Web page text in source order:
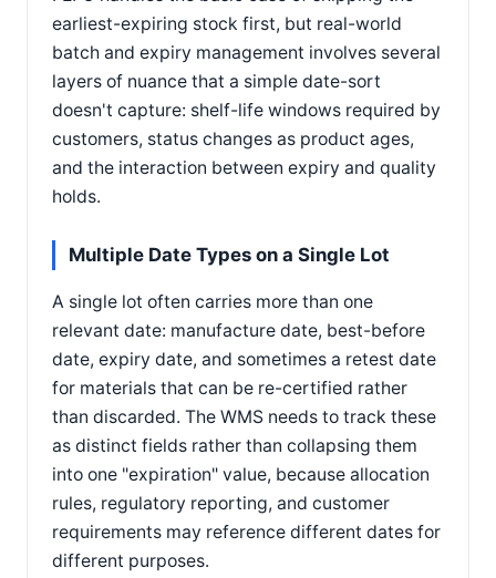
earliest-expiring stock first, but real-world
batch and expiry management involves several
layers of nuance that a simple date-sort
doesn't capture: shelf-life windows required by
customers, status changes as product ages,
and the interaction between expiry and quality
holds.
Multiple Date Types on a Single Lot
A single lot often carries more than one
relevant date: manufacture date, best-before
date, expiry date, and sometimes a retest date
for materials that can be re-certified rather
than discarded. The WMS needs to track these
as distinct fields rather than collapsing them
into one "expiration" value, because allocation
rules, regulatory reporting, and customer
requirements may reference different dates for
different purposes.